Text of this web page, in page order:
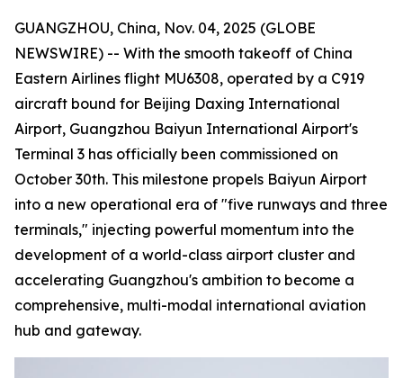
GUANGZHOU, China, Nov. 04, 2025 (GLOBE
NEWSWIRE) -- With the smooth takeoff of China
Eastern Airlines flight MU6308, operated by a C919
aircraft bound for Beijing Daxing International
Airport, Guangzhou Baiyun International Airport's
Terminal 3 has officially been commissioned on
October 30th. This milestone propels Baiyun Airport
into a new operational era of "five runways and three
terminals," injecting powerful momentum into the
development of a world-class airport cluster and
accelerating Guangzhou's ambition to become a
comprehensive, multi-modal international aviation
hub and gateway.